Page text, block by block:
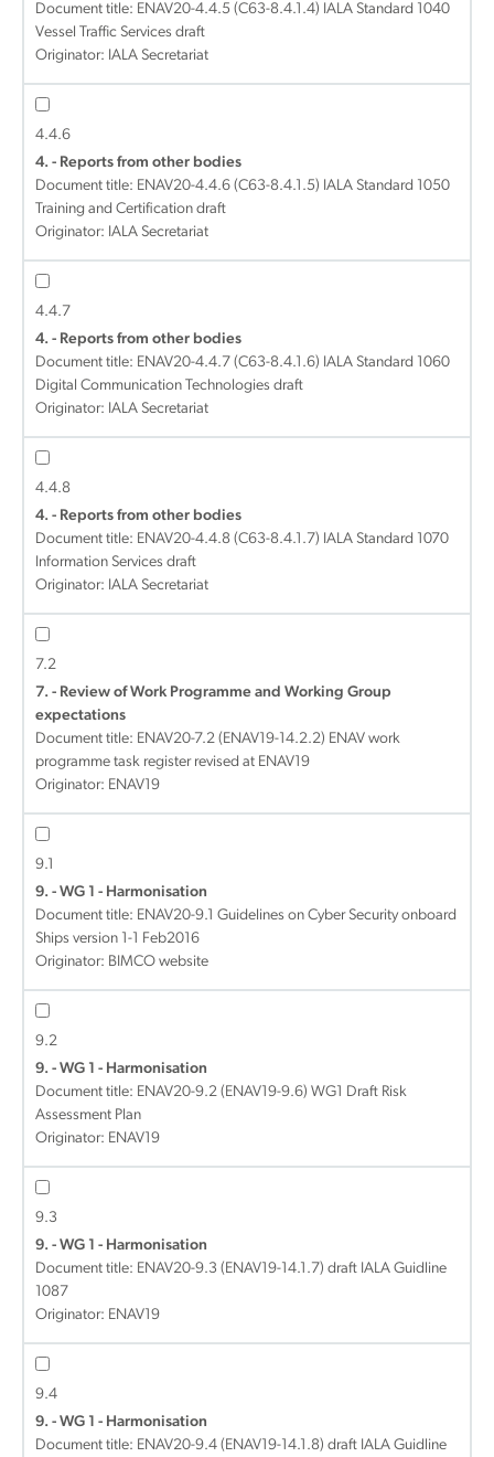
Document title: ENAV20-4.4.5 (C63-8.4.1.4) IALA Standard 1040
Vessel Traffic Services draft
Originator: IALA Secretariat
4.4.6
4. - Reports from other bodies
Document title: ENAV20-4.4.6 (C63-8.4.1.5) IALA Standard 1050
Training and Certification draft
Originator: IALA Secretariat
4.4.7
4. - Reports from other bodies
Document title: ENAV20-4.4.7 (C63-8.4.1.6) IALA Standard 1060
Digital Communication Technologies draft
Originator: IALA Secretariat
4.4.8
4. - Reports from other bodies
Document title: ENAV20-4.4.8 (C63-8.4.1.7) IALA Standard 1070
Information Services draft
Originator: IALA Secretariat
7.2
7. - Review of Work Programme and Working Group
expectations
Document title: ENAV20-7.2 (ENAV19-14.2.2) ENAV work
programme task register revised at ENAV19
Originator: ENAV19
9.1
9. - WG 1 - Harmonisation
Document title: ENAV20-9.1 Guidelines on Cyber Security onboard
Ships version 1-1 Feb2016
Originator: BIMCO website
9.2
9. - WG 1 - Harmonisation
Document title: ENAV20-9.2 (ENAV19-9.6) WG1 Draft Risk
Assessment Plan
Originator: ENAV19
9.3
9. - WG 1 - Harmonisation
Document title: ENAV20-9.3 (ENAV19-14.1.7) draft IALA Guidline
1087
Originator: ENAV19
9.4
9. - WG 1 - Harmonisation
Document title: ENAV20-9.4 (ENAV19-14.1.8) draft IALA Guidline